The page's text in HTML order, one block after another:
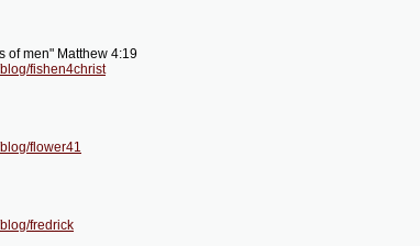
of men" Matthew 4:19
fishen4christ
flower41
fredrick